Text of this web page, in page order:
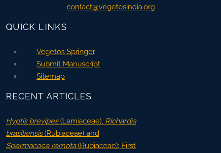
contact@vegetosindia.org
QUICK LINKS
Vegetos Springer
Submit Manuscript
Sitemap
RECENT ARTICLES
Hyptis brevipes(Lamiaceae), Richardia
brasiliensis(Rubiaceae) and
Spermacoce remota(Rubiaceae): First